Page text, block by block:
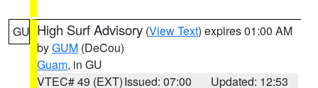
GU High Surf Advisory (View Text) expires 01:00 AM
byGUM (DeCou)
Guam, in GU
VTEC# 49 (EXT)Issued: 07:00
Updated: 12:53